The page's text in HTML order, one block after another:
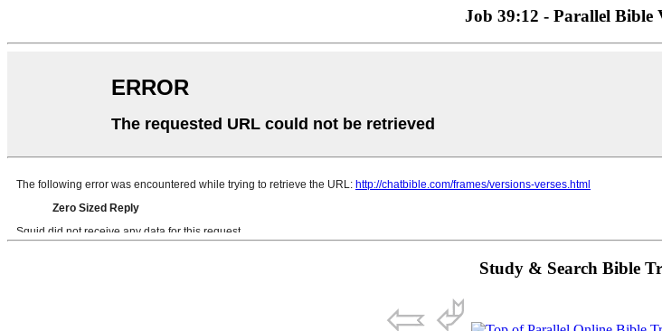
Job 39:12 - Parallel Bible
Study & Search Bible